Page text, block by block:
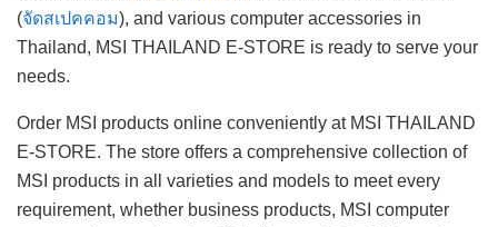
(จัดสเปคคอม), and various computer accessories in
Thailand, MSI THAILAND E-STORE is ready to serve your
needs.
Order MSI products online conveniently at MSI THAILAND
E-STORE. The store offers a comprehensive collection of
MSI products in all varieties and models to meet every
requirement, whether business products, MSI computer